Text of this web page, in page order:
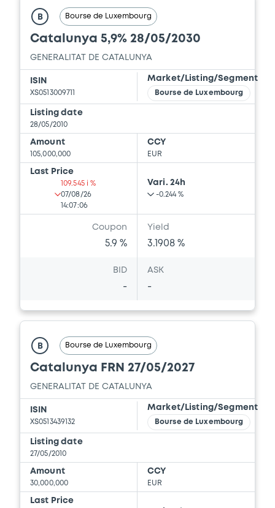
B Bourse de Luxembourg
Catalunya 5,9% 28/05/2030
GENERALITAT DE CATALUNYA
ISIN
XS0513009711
Market/Listing/Segment
Bourse de Luxembourg
Listing date
28/05/2010
Amount
105,000,000
CCY
EUR
Last Price
109.545 i %
07/08/26
14:07:06
Vari. 24h
-0.244 %
Coupon
5.9 %
Yield
3.1908 %
BID
-
ASK
-
B Bourse de Luxembourg
Catalunya FRN 27/05/2027
GENERALITAT DE CATALUNYA
ISIN
XS0513439132
Market/Listing/Segment
Bourse de Luxembourg
Listing date
27/05/2010
Amount
30,000,000
CCY
EUR
Last Price